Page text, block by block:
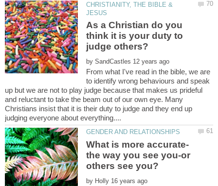
CHRISTIANITY, THE BIBLE &
As a Christian do you
think it is your duty to
judge others?
by
From what I've read in the bible, we are
to identify wrong behaviours and speak
up but we are not to play judge because that makes us prideful
and reluctant to take the beam out of our own eye. Many
Christians insist that it is their duty to judge and they end up
What is more accurate-
the way you see you-or
by